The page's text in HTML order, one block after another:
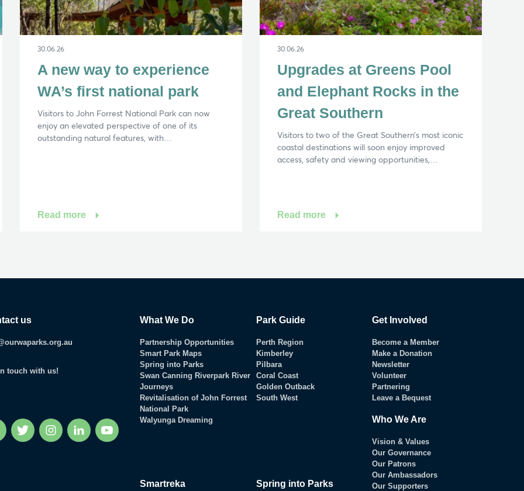
30.06.26
A new way to experience
WA’s first national park
Visitors to John Forrest National Park can now
enjoy an elevated perspective of one of its
outstanding natural features, with…
Read more
30.06.26
Upgrades at Greens Pool
and Elephant Rocks in the
Great Southern
Visitors to two of the Great Southern’s most iconic
coastal destinations will soon enjoy improved
access, safety and viewing opportunities,…
Read more
us
touch with us!
FacebookTwitter InstagramLinkedInYouTube
What We Do
Partnership Opportunities
Smart Park Maps
Spring into Parks
Swan Canning Riverpark River
Journeys
Revitalisation of John Forrest
National Park
Walyunga Dreaming
Park Guide
Perth Region
Kimberley
Pilbara
Coral Coast
Golden Outback
South West
Get Involved
Become a Member
Make a Donation
Newsletter
Volunteer
Partnering
Leave a Bequest
Who We Are
Vision & Values
Our Governance
Our Patrons
Our Ambassadors
Our Supporters
Spring into Parks
Smartreka
can't find what you're after, pleasecontact us.